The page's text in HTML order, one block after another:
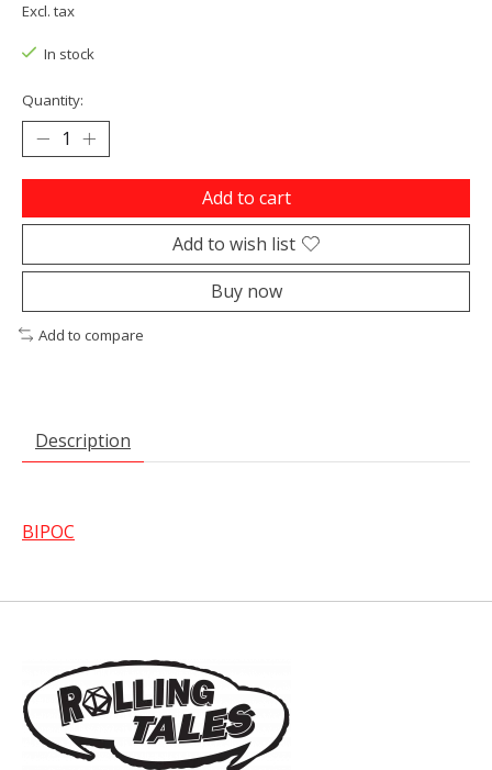
Excl. tax
In stock
Quantity:
Add to cart
Add to wish list
Buy now
Add to compare
Description
BIPOC